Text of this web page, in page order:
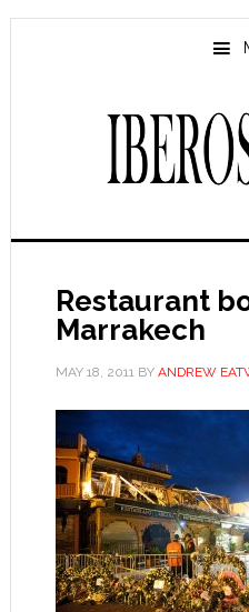
Skip
Skip
Restaurant
Marrakech
MAY 18, 2011BY ANDREW